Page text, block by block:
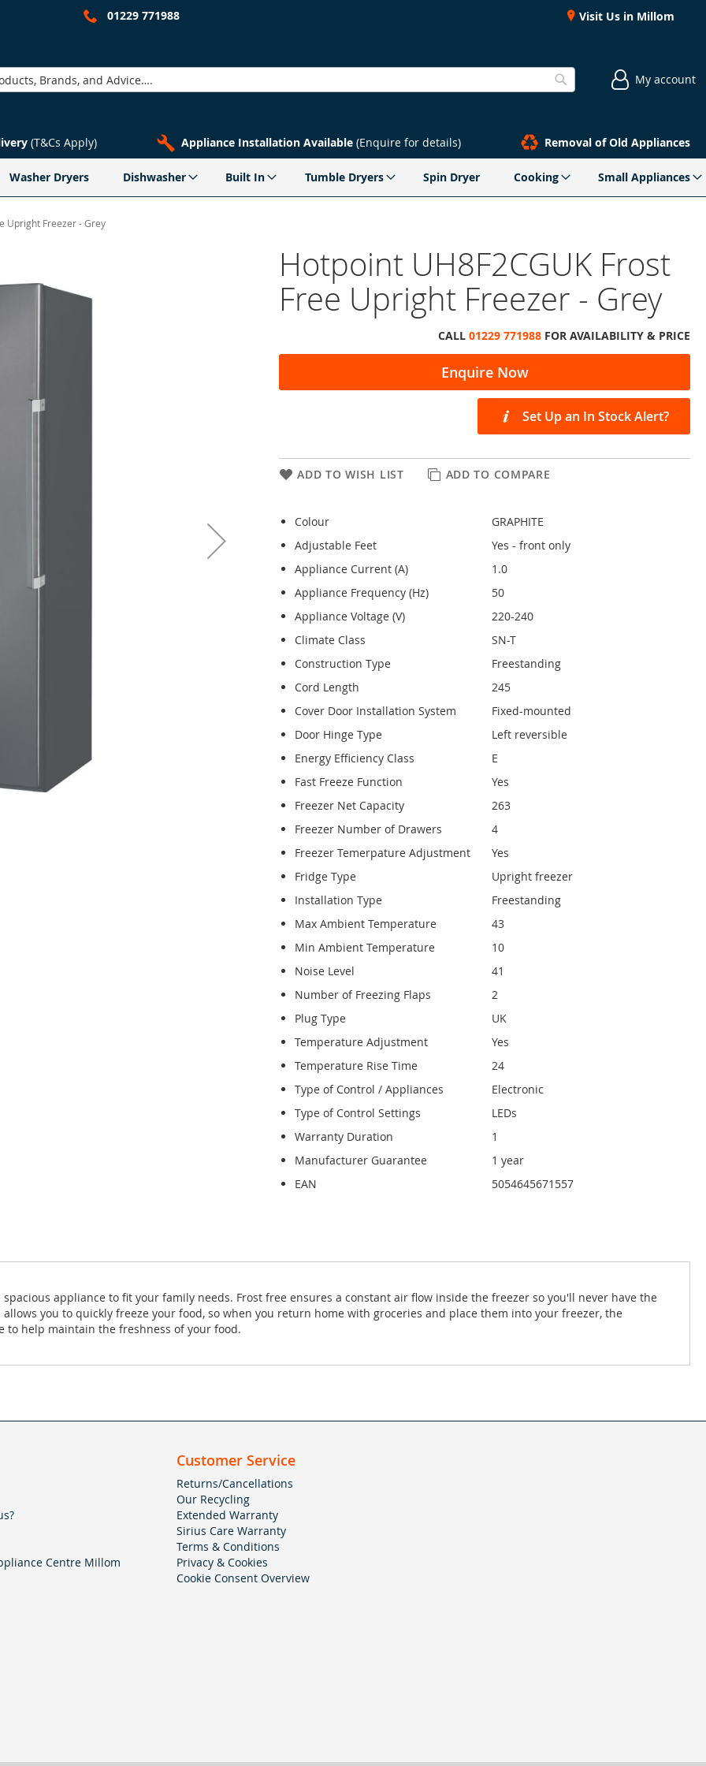
01229 771988 Visit Us in Millom
My account
(T&Cs Apply) Appliance Installation Available(Enquire for details) Removal of Old Appliances
Washer Dryers Dishwasher Built In Tumble Dryers Spin Dryer Cooking Small Appliances
Upright Freezer - Grey
Hotpoint UH8F2CGUK Frost
Free Upright Freezer - Grey
Enquire Now
Set Up an In Stock Alert?
ADD TO WISH LIST ADD TO COMPARE
Colour
GRAPHITE
Adjustable Feet
Yes - front only
Appliance Current (A)
1.0
Appliance Frequency (Hz)
50
Appliance Voltage (V)
220-240
Climate Class
SN-T
Construction Type
Freestanding
Cord Length
245
Cover Door Installation System
Fixed-mounted
Door Hinge Type
Left reversible
Energy Efficiency Class
E
Fast Freeze Function
Yes
Freezer Net Capacity
263
Freezer Number of Drawers
4
Freezer Temerpature Adjustment
Yes
Fridge Type
Upright freezer
Installation Type
Freestanding
Max Ambient Temperature
43
Min Ambient Temperature
10
Noise Level
41
Number of Freezing Flaps
2
Plug Type
UK
Temperature Adjustment
Yes
Temperature Rise Time
24
Type of Control / Appliances
Electronic
Type of Control Settings
LEDs
Warranty Duration
1
Manufacturer Guarantee
1 year
EAN
5054645671557
CALL 01229 771988 FOR AVAILABILITY & PRICE
spacious appliance to fit your family needs. Frost free ensures a constant air flow inside the freezer so you'll never have the
you to quickly freeze your food, so when you return home with groceries and place them into your freezer, the
help maintain the freshness of your food.
Centre Millom
Customer Service
Returns/Cancellations
Our Recycling
Extended Warranty
Sirius Care Warranty
Terms & Conditions
Privacy & Cookies
Cookie Consent Overview